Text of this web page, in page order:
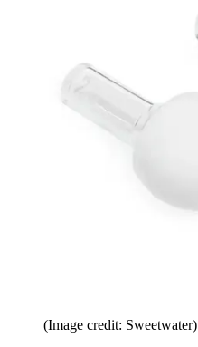
(Image credit: Sweetwater)